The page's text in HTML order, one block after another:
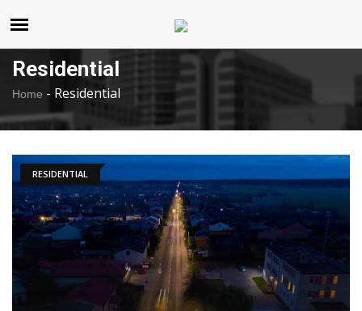
Residential
Home - Residential
RESIDENTIAL